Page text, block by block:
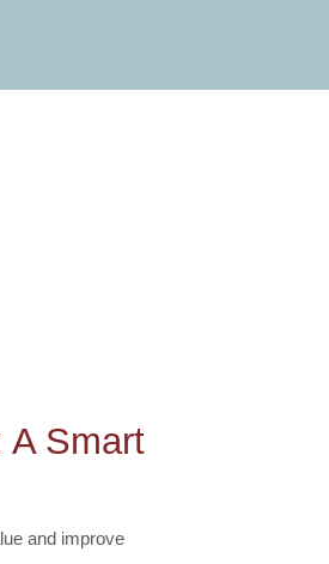
A Smart
and improve